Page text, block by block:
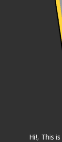
Hi!, This is